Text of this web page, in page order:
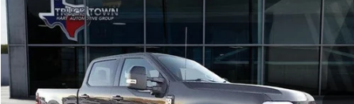
Used 2024Ford Super Duty F-350 SRW
Special Offer
1FT8W3BT6REC08412Stock:8412UModel:W3B
17,568 mi
BUY
$72,725
SALE PRICE
Compare Vehicle